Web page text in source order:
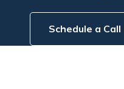
Schedule a Call